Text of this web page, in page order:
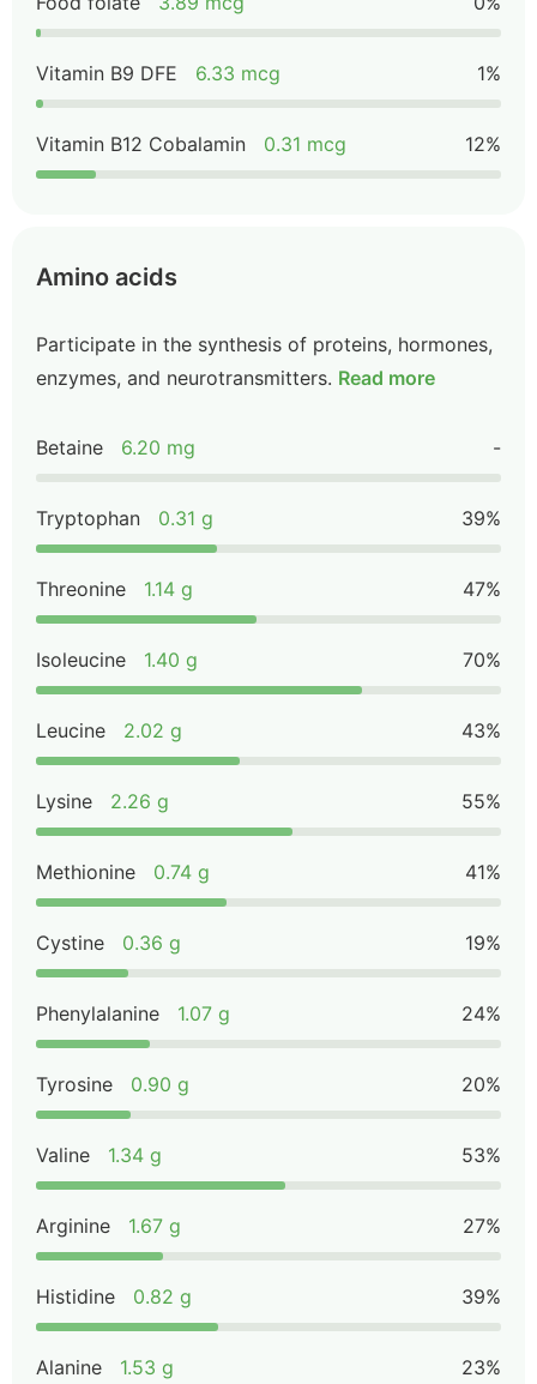
Vitamin B9 DFE 6.33 mcg 1%
Vitamin B12 Cobalamin 0.31 mcg 12%
Amino acids
Participate in the synthesis of proteins, hormones,
enzymes, and neurotransmitters. Read more
Betaine 6.20 mg -
Tryptophan 0.31 g 39%
Threonine 1.14 g 47%
Isoleucine 1.40 g 70%
Leucine 2.02 g 43%
Lysine 2.26 g 55%
Methionine 0.74 g 41%
Cystine 0.36 g 19%
Phenylalanine 1.07 g 24%
Tyrosine 0.90 g 20%
Valine 1.34 g 53%
Arginine 1.67 g 27%
Histidine 0.82 g 39%
Alanine 1.53 g 23%